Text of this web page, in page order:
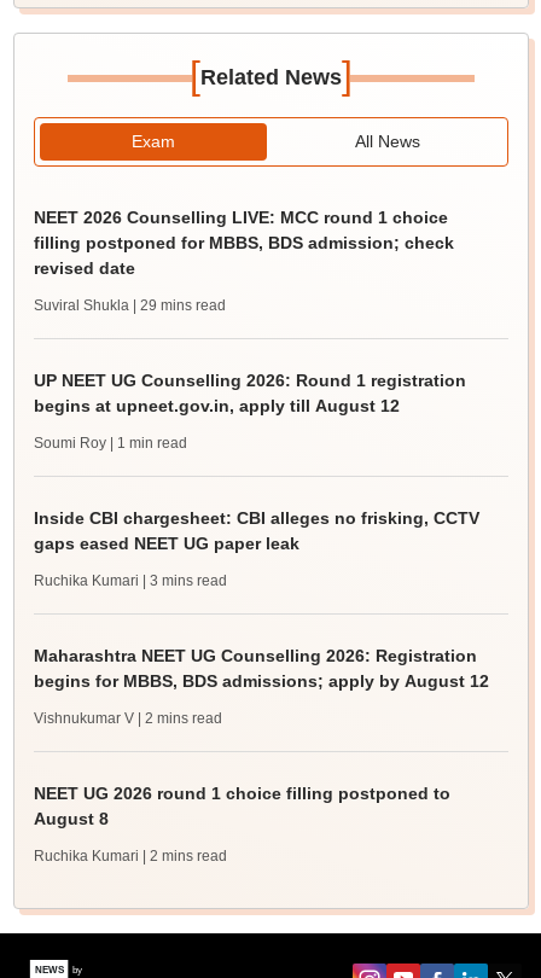
[Related News]
Exam All News
NEET 2026 Counselling LIVE: MCC round 1 choice
filling postponed for MBBS, BDS admission; check
revised date
Suviral Shukla | 29 mins read
UP NEET UG Counselling 2026: Round 1 registration
begins at upneet.gov.in, apply till August 12
Soumi Roy | 1 min read
Inside CBI chargesheet: CBI alleges no frisking, CCTV
gaps eased NEET UG paper leak
Ruchika Kumari | 3 mins read
Maharashtra NEET UG Counselling 2026: Registration
begins for MBBS, BDS admissions; apply by August 12
Vishnukumar V | 2 mins read
NEET UG 2026 round 1 choice filling postponed to
August 8
Ruchika Kumari | 2 mins read